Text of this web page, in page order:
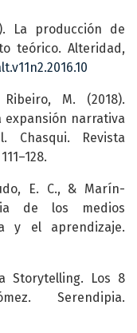
La producción de
teórico. Alteridad,
M. (2018).
expansión narrativa
Chasqui. Revista
E. C., & Marín-
de los medios
y el aprendizaje.
Storytelling. Los 8
Serendipia.